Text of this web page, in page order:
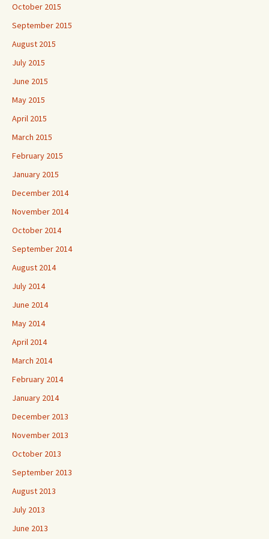
October 2015
September 2015
August 2015
July 2015
June 2015
May 2015
April 2015
March 2015
February 2015
January 2015
December 2014
November 2014
October 2014
September 2014
August 2014
July 2014
June 2014
May 2014
April 2014
March 2014
February 2014
January 2014
December 2013
November 2013
October 2013
September 2013
August 2013
July 2013
June 2013